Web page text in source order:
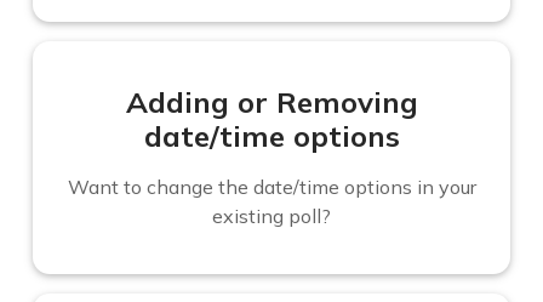
Adding or Removing
date/time options
Want to change the date/time options in your
existing poll?